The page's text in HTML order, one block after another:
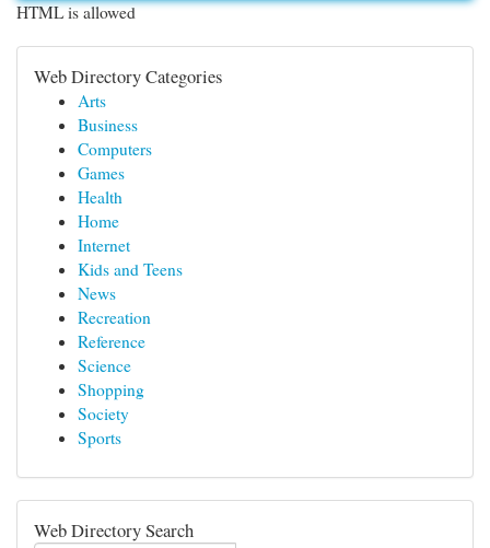
HTML is allowed
Web Directory Categories
Arts
Business
Computers
Games
Health
Home
Internet
Kids and Teens
News
Recreation
Reference
Science
Shopping
Society
Sports
Web Directory Search